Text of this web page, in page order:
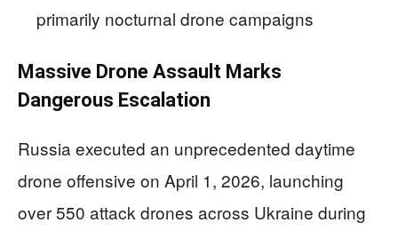
primarily nocturnal drone campaigns
Massive Drone Assault Marks
Dangerous Escalation
Russia executed an unprecedented daytime
drone offensive on April 1, 2026, launching
over 550 attack drones across Ukraine during